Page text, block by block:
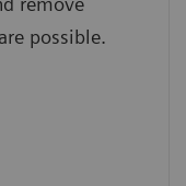
possible.